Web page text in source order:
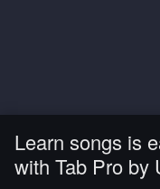
Learn songs is
with Tab Pro by